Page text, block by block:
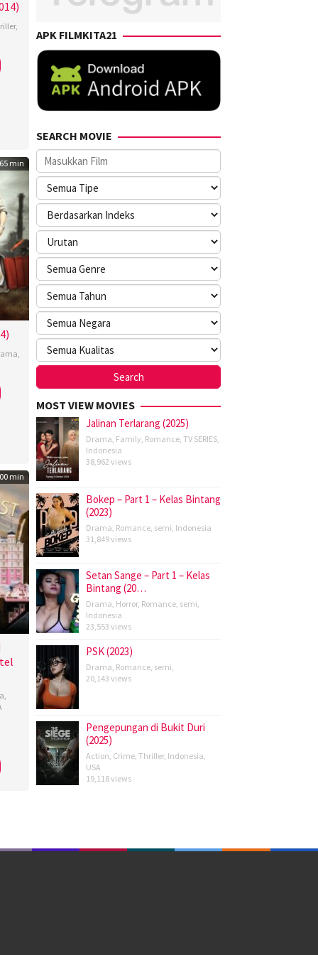
,
min
min
APK FILMKITA21
SEARCH MOVIE
MOST VIEW MOVIES
Jalinan Terlarang (2025)
Drama, Family, Romance, TV SERIES,
Indonesia
38,962 views
Bokep – Part 1 – Kelas Bintang
(2023)
Drama, Romance, semi, Indonesia
31,849 views
Setan Sange – Part 1 – Kelas
Bintang (20…
Drama, Horror, Romance, semi,
Indonesia
23,553 views
PSK (2023)
Drama, Romance, semi,
20,143 views
Pengepungan di Bukit Duri
(2025)
Action, Crime, Thriller, Indonesia,
USA
19,118 views